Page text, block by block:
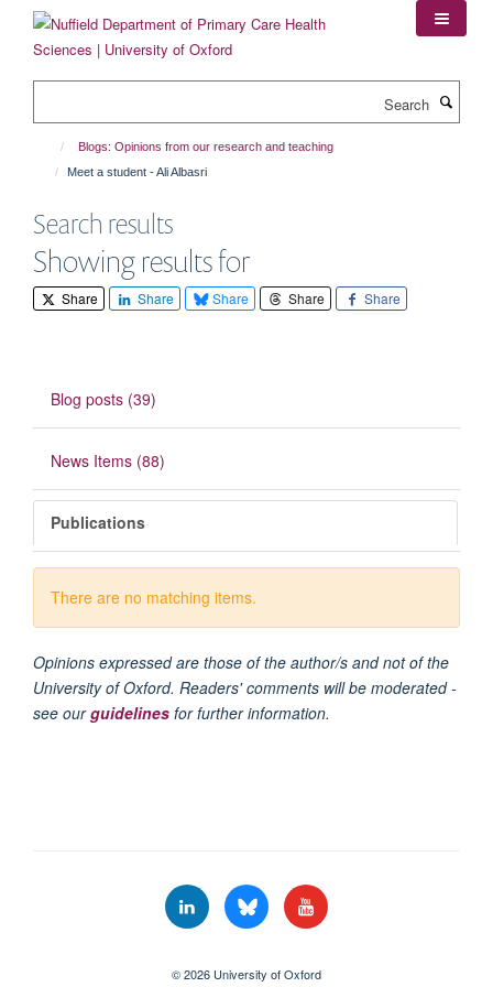
content
Blogs: Opinions from our research and teaching
Meet a student - Ali Albasri
Search results
Showing results for
Share Share Share Share Share
Blog posts (39)
News Items (88)
Publications
There are no matching items.
Opinions expressed are those of the author/s and not of the
University of Oxford. Readers' comments will be moderated -
see ourguidelines for further information.
© 2026 University of Oxford